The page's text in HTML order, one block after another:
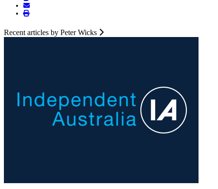
Recent articles by Peter Wicks